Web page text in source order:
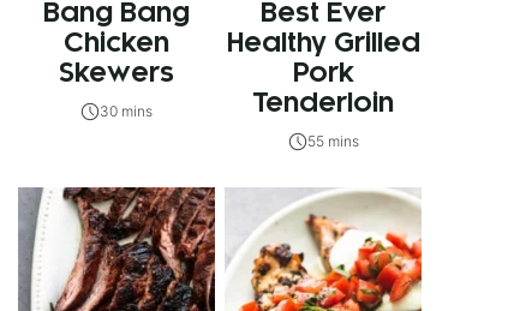
Bang Bang
Chicken
Skewers
30 mins
Best Ever
Healthy Grilled
Pork
Tenderloin
55 mins